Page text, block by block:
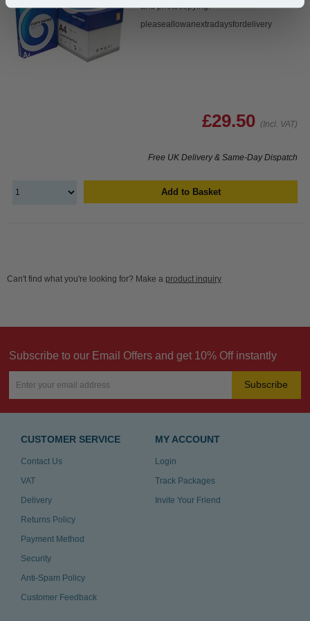
and photocopying.
pleaseallowanextradaysfordelivery
£29.50 (Incl. VAT)
Free UK Delivery & Same-Day Dispatch
Add to Basket
Can't find what you're looking for? Make a product inquiry
Subscribe to our Email Offers and get 10% Off instantly
Subscribe
CUSTOMER SERVICE
Contact Us
VAT
Delivery
Returns Policy
Payment Method
Security
Anti-Spam Policy
Customer Feedback
MY ACCOUNT
Login
Track Packages
Invite Your Friend